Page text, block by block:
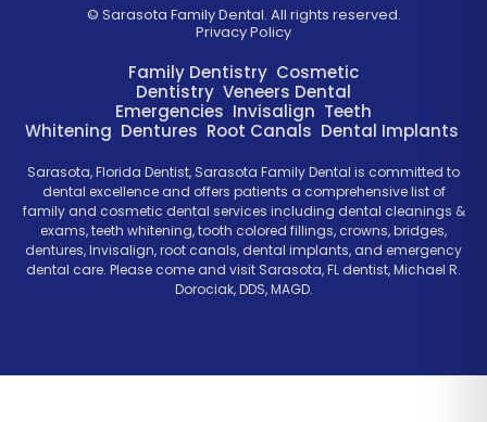
© Sarasota Family Dental. All rights reserved.
Privacy Policy
Family Dentistry Cosmetic
Dentistry Veneers Dental
Emergencies Invisalign Teeth
Whitening Dentures Root Canals Dental Implants
Sarasota, Florida Dentist, Sarasota Family Dental is committed to
dental excellence and offers patients a comprehensive list of
family and cosmetic dental services including dental cleanings &
exams, teeth whitening, tooth colored fillings, crowns, bridges,
dentures, Invisalign, root canals, dental implants, and emergency
dental care. Please come and visit Sarasota, FL dentist, Michael R.
Dorociak, DDS, MAGD.